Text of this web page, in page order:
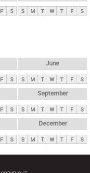
F S S M T W T F S
F S
June
S M T W T F S
F S
September
S M T W T F S
F S
December
S M T W T F S